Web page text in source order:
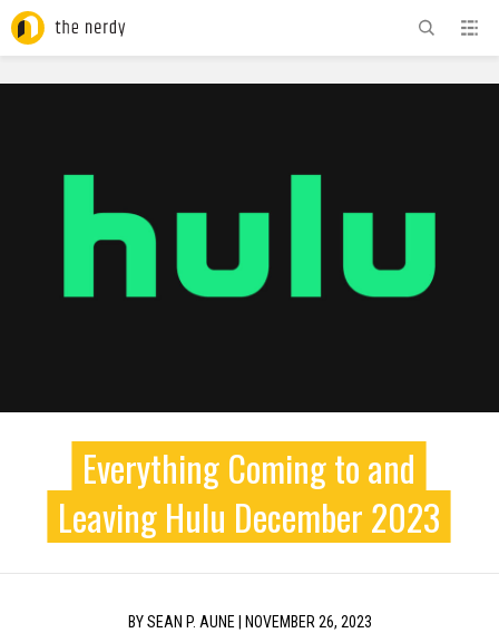
Everything Coming to and
Leaving Hulu December 2023
BYSEAN P. AUNE| NOVEMBER 26, 2023